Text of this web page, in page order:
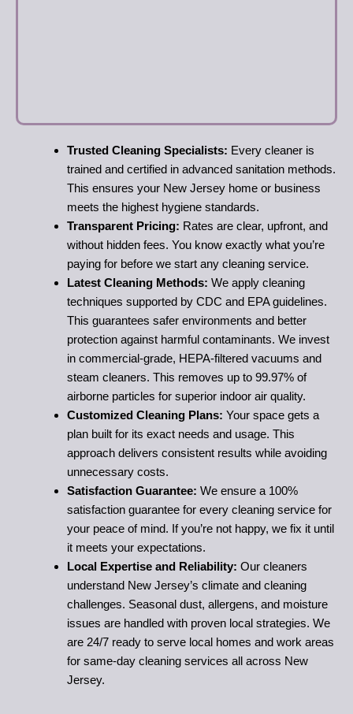
Trusted Cleaning Specialists: Every cleaner is
trained and certified in advanced sanitation methods.
This ensures your New Jersey home or business
meets the highest hygiene standards.
Transparent Pricing: Rates are clear, upfront, and
without hidden fees. You know exactly what you’re
paying for before we start any cleaning service.
Latest Cleaning Methods: We apply cleaning
techniques supported by CDC and EPA guidelines.
This guarantees safer environments and better
protection against harmful contaminants. We invest
in commercial-grade, HEPA-filtered vacuums and
steam cleaners. This removes up to 99.97% of
airborne particles for superior indoor air quality.
Customized Cleaning Plans: Your space gets a
plan built for its exact needs and usage. This
approach delivers consistent results while avoiding
unnecessary costs.
Satisfaction Guarantee: We ensure a 100%
satisfaction guarantee for every cleaning service for
your peace of mind. If you’re not happy, we fix it until
it meets your expectations.
Local Expertise and Reliability: Our cleaners
understand New Jersey’s climate and cleaning
challenges. Seasonal dust, allergens, and moisture
issues are handled with proven local strategies. We
are 24/7 ready to serve local homes and work areas
for same-day cleaning services all across New
Jersey.